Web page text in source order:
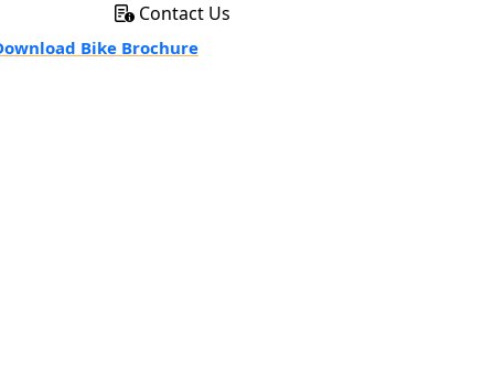
Contact Us
Bike Brochure